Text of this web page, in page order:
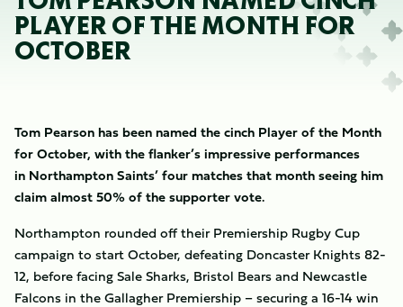
PLAYER OF THE MONTH FOR
OCTOBER
Tom Pearson has been named the cinch Player of the Month
for October, with the flanker’s impressive performances
in Northampton Saints’ four matches that month seeing him
claim almost 50% of the supporter vote.
Northampton rounded off their Premiership Rugby Cup
campaign to start October, defeating Doncaster Knights 82-
12, before facing Sale Sharks, Bristol Bears and Newcastle
Falcons in the Gallagher Premiership – securing a 16-14 win